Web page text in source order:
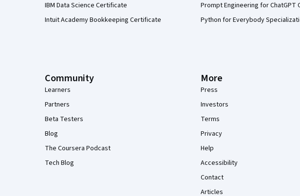
IBM Data Science Certificate
Intuit Academy Bookkeeping Certificate
Prompt Engineering for ChatGPT
Python for Everybody
Community
Learners
Partners
Beta Testers
Blog
The Coursera Podcast
Tech Blog
More
Press
Investors
Terms
Privacy
Help
Accessibility
Contact
Articles